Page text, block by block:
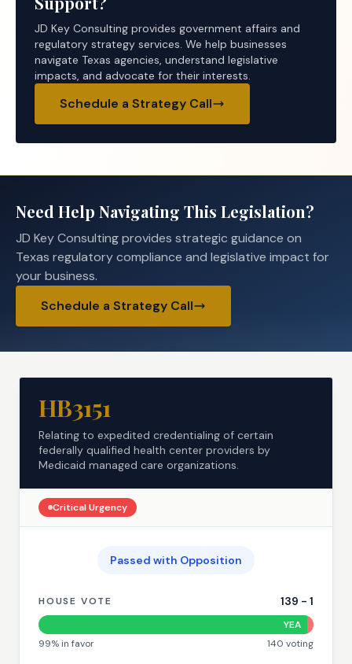
JD Key Consulting provides government affairs and
regulatory strategy services. We help businesses
navigate Texas agencies, understand legislative
impacts, and advocate for their interests.
Schedule a Strategy Call
Need Help Navigating This Legislation?
JD Key Consulting provides strategic guidance on
Texas regulatory compliance and legislative impact for
your business.
Schedule a Strategy Call
HB3151
Relating to expedited credentialing of certain
federally qualified health center providers by
Medicaid managed care organizations.
CriticalUrgency
Passed with Opposition
HOUSE VOTE 139 - 1
YEA
99% in favor 140 voting